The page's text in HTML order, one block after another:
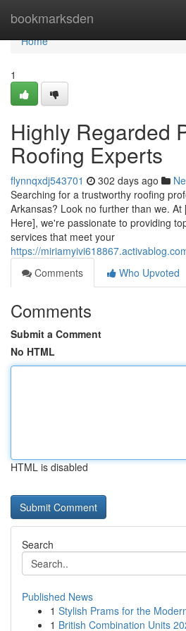
bookmarksden
Home
Home
1
Highly Regarded
Roofing Experts
flynnqxdj543701 302 days ago
Searching for a trustworthy roofing
Arkansas? Look no further than we. At
Here], we're passionate to providing
services that meet your
https://
Comments
Who Upvoted
Comments
Submit a Comment
No HTML
HTML is disabled
Search
Published News
1 Stylish Prams for the
1 British Combination Units